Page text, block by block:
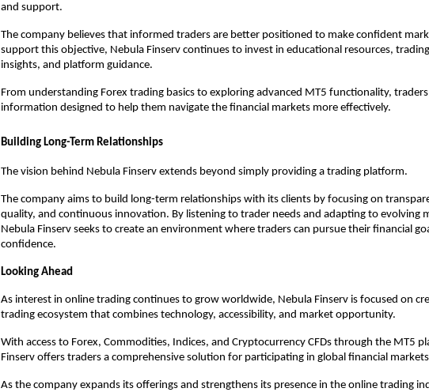
and support.
The company believes that informed traders are better positioned to make confident
support this objective, Nebula Finserv continues to invest in educational resources,
insights, and platform guidance.
From understanding Forex trading basics to exploring advanced MT5 functionality, traders
information designed to help them navigate the financial markets more effectively.
Building Long-Term Relationships
The vision behind Nebula Finserv extends beyond simply providing a trading platform.
The company aims to build long-term relationships with its clients by focusing on
quality, and continuous innovation. By listening to trader needs and adapting to evolving
Nebula Finserv seeks to create an environment where traders can pursue their financial
confidence.
Looking Ahead
As interest in online trading continues to grow worldwide, Nebula Finserv is focused on
trading ecosystem that combines technology, accessibility, and market opportunity.
With access to Forex, Commodities, Indices, and Cryptocurrency CFDs through the MT5
Finserv offers traders a comprehensive solution for participating in global financial
As the company expands its offerings and strengthens its presence in the online trading